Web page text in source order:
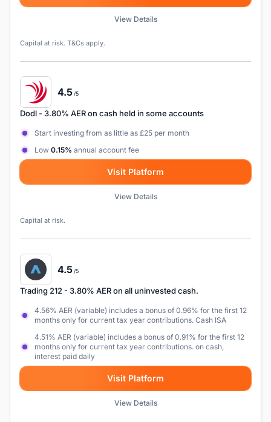
View Details
Capital at risk. T&Cs apply.
4.5/5
Dodl - 3.80% AER on cash held in some accounts
Start investing from as little as £25 per month
Low 0.15% annual account fee
Visit Platform
View Details
Capital at risk.
4.5/5
Trading 212 - 3.80% AER on all uninvested cash.
4.56% AER (variable) includes a bonus of 0.96% for the first 12
months only for current tax year contributions. Cash ISA
4.51% AER (variable) includes a bonus of 0.91% for the first 12
months only for current tax year contributions. on cash,
interest paid daily
Visit Platform
View Details